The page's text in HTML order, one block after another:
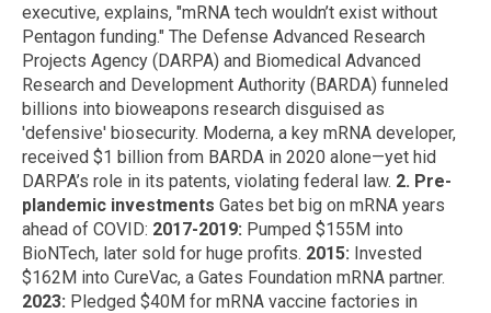
executive, explains, "mRNA tech wouldn’t exist without
Pentagon funding." The Defense Advanced Research
Projects Agency (DARPA) and Biomedical Advanced
Research and Development Authority (BARDA) funneled
billions into bioweapons research disguised as
'defensive' biosecurity. Moderna, a key mRNA developer,
received $1 billion from BARDA in 2020 alone—yet hid
DARPA’s role in its patents, violating federal law. 2. Pre-
plandemic investments Gates bet big on mRNA years
ahead of COVID: 2017-2019: Pumped $155M into
BioNTech, later sold for huge profits. 2015: Invested
$162M into CureVac, a Gates Foundation mRNA partner.
2023: Pledged $40M for mRNA vaccine factories in